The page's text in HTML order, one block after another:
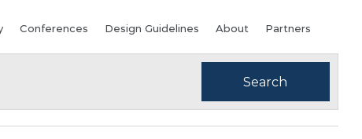
Conferences Design Guidelines About Partners